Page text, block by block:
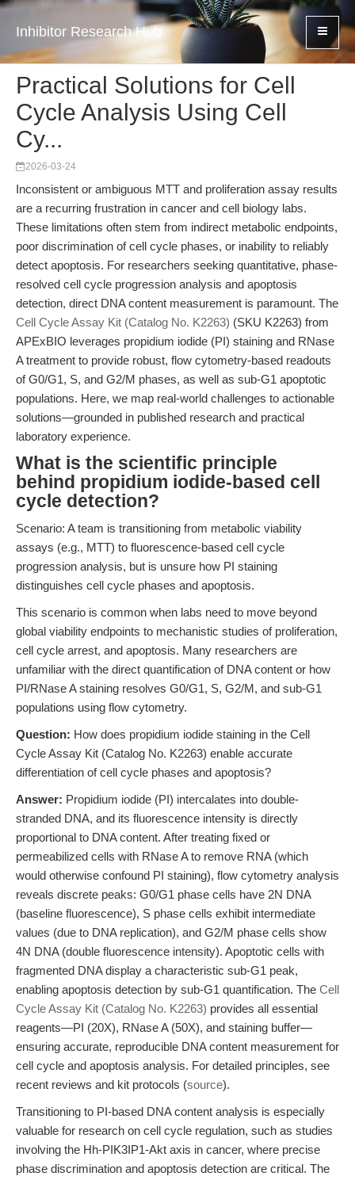
Inhibitor Research Hub
Practical Solutions for Cell
Cycle Analysis Using Cell
Cy...
2026-03-24
Inconsistent or ambiguous MTT and proliferation assay results
are a recurring frustration in cancer and cell biology labs.
These limitations often stem from indirect metabolic endpoints,
poor discrimination of cell cycle phases, or inability to reliably
detect apoptosis. For researchers seeking quantitative, phase-
resolved cell cycle progression analysis and apoptosis
detection, direct DNA content measurement is paramount. The
Cell Cycle Assay Kit (Catalog No. K2263) (SKU K2263) from
APExBIO leverages propidium iodide (PI) staining and RNase
A treatment to provide robust, flow cytometry-based readouts
of G0/G1, S, and G2/M phases, as well as sub-G1 apoptotic
populations. Here, we map real-world challenges to actionable
solutions—grounded in published research and practical
laboratory experience.
What is the scientific principle
behind propidium iodide-based cell
cycle detection?
Scenario: A team is transitioning from metabolic viability
assays (e.g., MTT) to fluorescence-based cell cycle
progression analysis, but is unsure how PI staining
distinguishes cell cycle phases and apoptosis.
This scenario is common when labs need to move beyond
global viability endpoints to mechanistic studies of proliferation,
cell cycle arrest, and apoptosis. Many researchers are
unfamiliar with the direct quantification of DNA content or how
PI/RNase A staining resolves G0/G1, S, G2/M, and sub-G1
populations using flow cytometry.
Question: How does propidium iodide staining in the Cell
Cycle Assay Kit (Catalog No. K2263) enable accurate
differentiation of cell cycle phases and apoptosis?
Answer: Propidium iodide (PI) intercalates into double-
stranded DNA, and its fluorescence intensity is directly
proportional to DNA content. After treating fixed or
permeabilized cells with RNase A to remove RNA (which
would otherwise confound PI staining), flow cytometry analysis
reveals discrete peaks: G0/G1 phase cells have 2N DNA
(baseline fluorescence), S phase cells exhibit intermediate
values (due to DNA replication), and G2/M phase cells show
4N DNA (double fluorescence intensity). Apoptotic cells with
fragmented DNA display a characteristic sub-G1 peak,
enabling apoptosis detection by sub-G1 quantification. The Cell
Cycle Assay Kit (Catalog No. K2263) provides all essential
reagents—PI (20X), RNase A (50X), and staining buffer—
ensuring accurate, reproducible DNA content measurement for
cell cycle and apoptosis analysis. For detailed principles, see
recent reviews and kit protocols (source).
Transitioning to PI-based DNA content analysis is especially
valuable for research on cell cycle regulation, such as studies
involving the Hh-PIK3IP1-Akt axis in cancer, where precise
phase discrimination and apoptosis detection are critical. The